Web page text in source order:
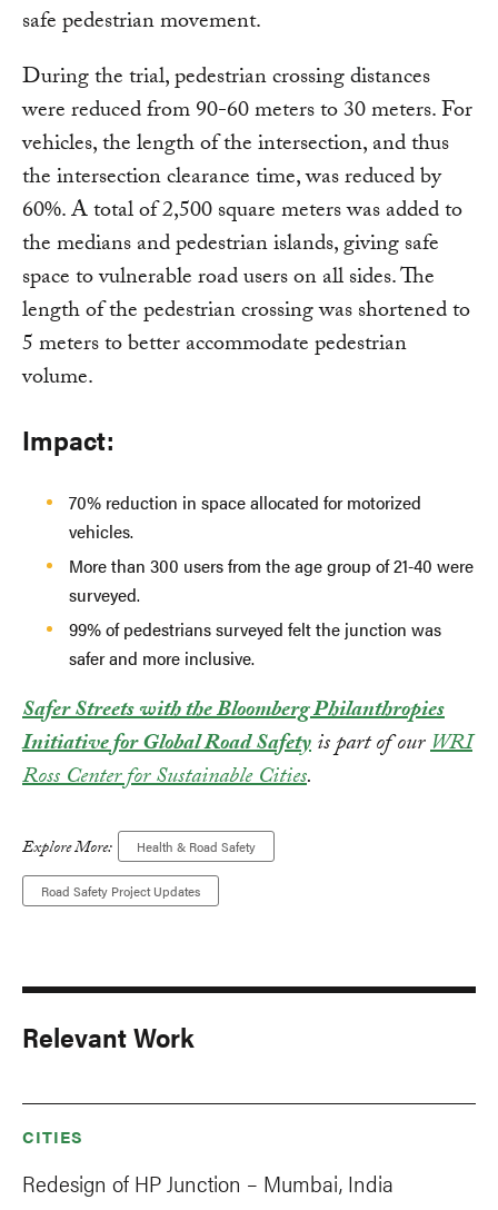
safe pedestrian movement.
During the trial, pedestrian crossing distances
were reduced from 90-60 meters to 30 meters. For
vehicles, the length of the intersection, and thus
the intersection clearance time, was reduced by
60%. A total of 2,500 square meters was added to
the medians and pedestrian islands, giving safe
space to vulnerable road users on all sides. The
length of the pedestrian crossing was shortened to
5 meters to better accommodate pedestrian
volume.
Impact:
70% reduction in space allocated for motorized
vehicles.
More than 300 users from the age group of 21-40 were
surveyed.
99% of pedestrians surveyed felt the junction was
safer and more inclusive.
Safer Streets with the Bloomberg Philanthropies
Initiative for Global Road Safetyis part of ourWRI
Ross Center for Sustainable Cities.
Explore More: Health & Road Safety
Road Safety Project Updates
Relevant Work
CITIES
Redesign of HP Junction – Mumbai, India